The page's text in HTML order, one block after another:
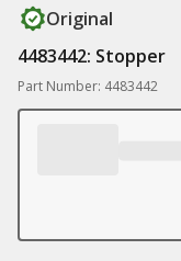
Original
4483442: Stopper
Part Number: 4483442